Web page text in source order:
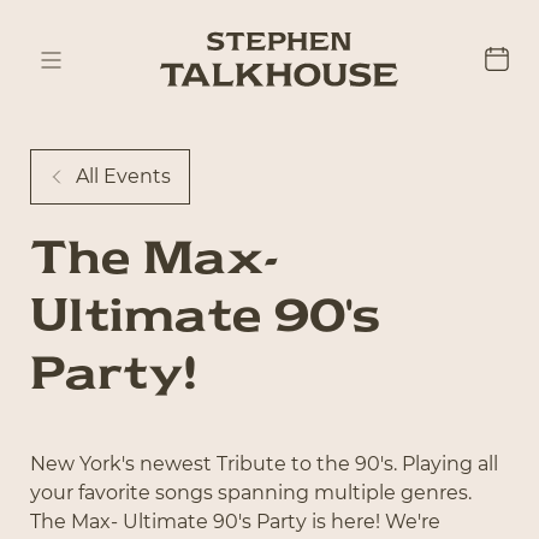
All Events
The Max-
Ultimate 90's
Party!
New York's newest Tribute to the 90's. Playing all
your favorite songs spanning multiple genres.
The Max- Ultimate 90's Party is here! We're